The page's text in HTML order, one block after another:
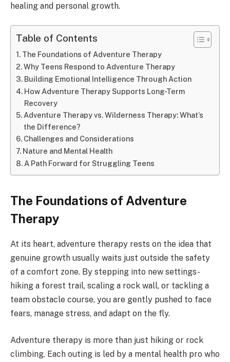
healing and personal growth.
Table of Contents
The Foundations of Adventure Therapy
Why Teens Respond to Adventure Therapy
Building Emotional Intelligence Through Action
How Adventure Therapy Supports Long-Term
Recovery
Adventure Therapy vs. Wilderness Therapy: What’s
the Difference?
Challenges and Considerations
Nature and Mental Health
A Path Forward for Struggling Teens
The Foundations of Adventure
Therapy
At its heart, adventure therapy rests on the idea that
genuine growth usually waits just outside the safety
of a comfort zone. By stepping into new settings-
hiking a forest trail, scaling a rock wall, or tackling a
team obstacle course, you are gently pushed to face
fears, manage stress, and adapt on the fly.
Adventure therapy is more than just hiking or rock
climbing. Each outing is led by a mental health pro who